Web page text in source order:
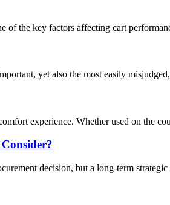
the key factors affecting cart
yet also the most easily
experience. Whether used on the
decision, but a long-term